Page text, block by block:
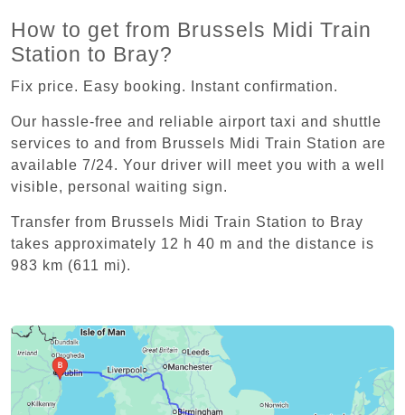
How to get from Brussels Midi Train
Station to Bray?
Fix price. Easy booking. Instant confirmation.
Our hassle-free and reliable airport taxi and shuttle
services to and from Brussels Midi Train Station are
available 7/24. Your driver will meet you with a well
visible, personal waiting sign.
Transfer from Brussels Midi Train Station to Bray
takes approximately 12 h 40 m and the distance is
983 km (611 mi).